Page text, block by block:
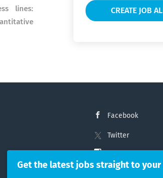
lines:
Facebook
Twitter
LinkedIn
Get the latest jobs straight to your